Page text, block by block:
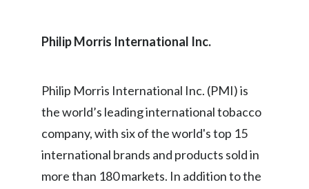
Philip Morris International Inc.
Philip Morris International Inc. (PMI) is
the world’s leading international tobacco
company, with six of the world's top 15
international brands and products sold in
more than 180 markets. In addition to the